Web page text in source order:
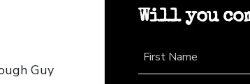
Guy
Will you
First Name